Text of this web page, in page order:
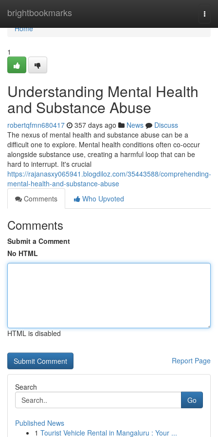
brightbookmarks
Home
Home
1
Understanding Mental Health
and Substance Abuse
robertqfmn680417 357 days ago News
Discuss
The nexus of mental health and substance abuse can be a
difficult one to explore. Mental health conditions often co-occur
alongside substance use, creating a harmful loop that can be
hard to interrupt. It's crucial
https://rajanasxy065941.blogdiloz.com/35443588/comprehending-
mental-health-and-substance-abuse
Comments
Who Upvoted
Comments
Submit a Comment
No HTML
HTML is disabled
Report Page
Search
Go
Published News
1 Tourist Vehicle Rental in Mangaluru : Your ...